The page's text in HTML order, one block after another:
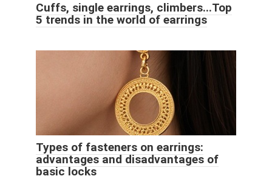
Cuffs, single earrings, climbers...Top
5 trends in the world of earrings
Types of fasteners on earrings:
advantages and disadvantages of
basic locks